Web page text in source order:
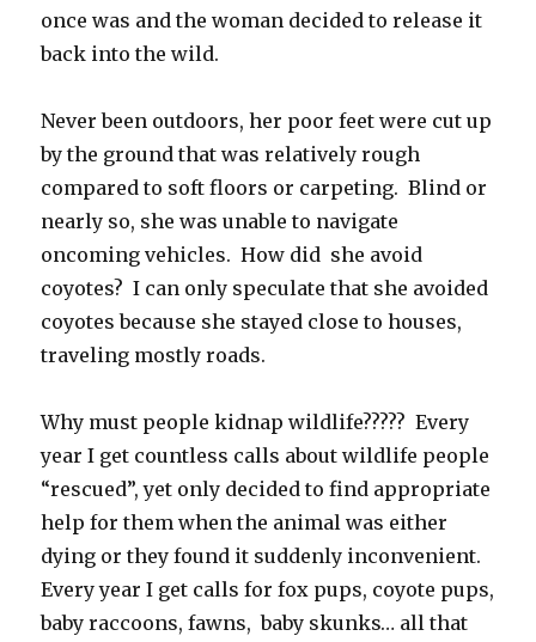
once was and the woman decided to release it
back into the wild.
Never been outdoors, her poor feet were cut up
by the ground that was relatively rough
compared to soft floors or carpeting. Blind or
nearly so, she was unable to navigate
oncoming vehicles. How did she avoid
coyotes? I can only speculate that she avoided
coyotes because she stayed close to houses,
traveling mostly roads.
Why must people kidnap wildlife????? Every
year I get countless calls about wildlife people
“rescued”, yet only decided to find appropriate
help for them when the animal was either
dying or they found it suddenly inconvenient.
Every year I get calls for fox pups, coyote pups,
baby raccoons, fawns, baby skunks… all that